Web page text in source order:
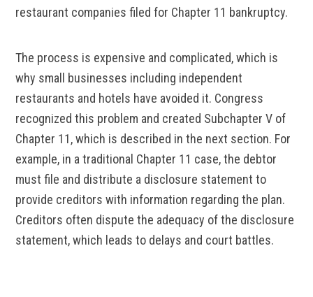
restaurant companies filed for Chapter 11 bankruptcy.
The process is expensive and complicated, which is
why small businesses including independent
restaurants and hotels have avoided it. Congress
recognized this problem and created Subchapter V of
Chapter 11, which is described in the next section. For
example, in a traditional Chapter 11 case, the debtor
must file and distribute a disclosure statement to
provide creditors with information regarding the plan.
Creditors often dispute the adequacy of the disclosure
statement, which leads to delays and court battles.